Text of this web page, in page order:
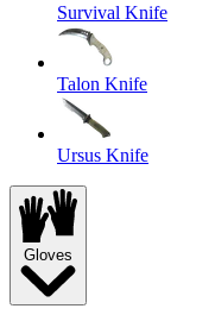
Survival Knife
Talon Knife
Ursus Knife
Gloves